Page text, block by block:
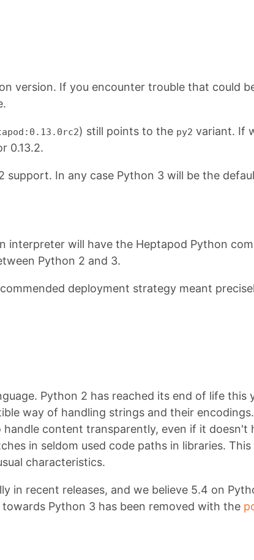
version. If you encounter trouble that could
) still points to the py2 variant. If
0.13.2.
support. In any case Python 3 will be the
interpreter will have the Heptapod Python
Python 2 and 3.
deployment strategy meant
Python 2 has reached its end of life this
way of handling strings and their
content transparently, even if it doesn't
in seldom used code paths in libraries.
characteristics.
in recent releases, and we believe 5.4 on
Python 3 has been removed with the